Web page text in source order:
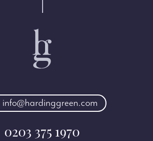
info@hardinggreen.com
0203 375 1970